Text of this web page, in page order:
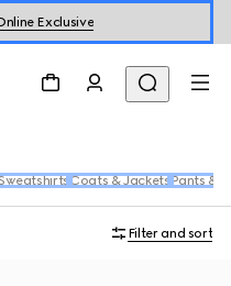
Exclusive
Coats & Jackets Pants &
Filter and sort